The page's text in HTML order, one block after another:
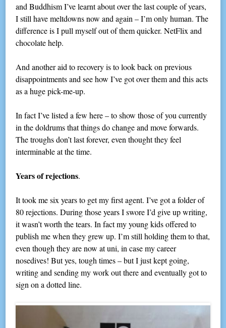
and Buddhism I’ve learnt about over the last couple of years,
I still have meltdowns now and again – I’m only human. The
difference is I pull myself out of them quicker. NetFlix and
chocolate help.
And another aid to recovery is to look back on previous
disappointments and see how I’ve got over them and this acts
as a huge pick-me-up.
In fact I’ve listed a few here – to show those of you currently
in the doldrums that things do change and move forwards.
The troughs don’t last forever, even thought they feel
interminable at the time.
Years of rejections.
It took me six years to get my first agent. I’ve got a folder of
80 rejections. During those years I swore I’d give up writing,
it wasn’t worth the tears. In fact my young kids offered to
publish me when they grew up. I’m still holding them to that,
even though they are now at uni, in case my career
nosedives! But yes, tough times – but I just kept going,
writing and sending my work out there and eventually got to
sign on a dotted line.